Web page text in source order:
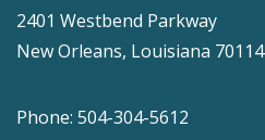
2401 Westbend Parkway
New Orleans, Louisiana 70114
Phone: 504-304-5612